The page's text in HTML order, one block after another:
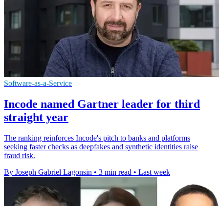
Software-as-a-Service
Incode named Gartner leader for third
straight year
The ranking reinforces Incode's pitch to banks and platforms
seeking faster checks as deepfakes and synthetic identities raise
fraud risk.
By Joseph Gabriel Lagonsin • 3 min read • Last week